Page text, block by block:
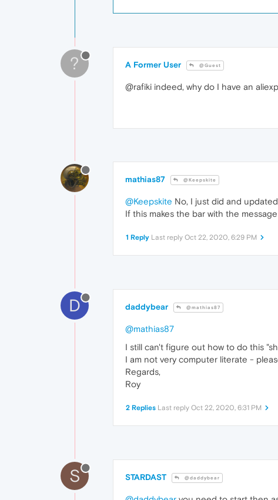
? A Former User @Guest
@rafiki indeed, why do I have an
mathias87 @Keepskite
@Keepskite No, I just did and
If this makes the bar with the
1 Reply Last reply Oct 22, 2020, 6:29 PM
D daddybear @mathias87
@mathias87
I still can't figure out how to do this
I am not very computer literate -
Regards,
Roy
2 Replies Last reply Oct 22, 2020, 6:31 PM
S STARDAST @daddybear